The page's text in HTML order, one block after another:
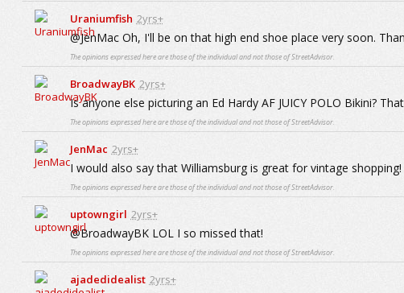
Uraniumfish 2yrs+
@JenMac Oh, I'll be on that high end shoe place very soon.
The opinions expressed here are those of the individual and not those of StreetAdvisor.
BroadwayBK 2yrs+
Is anyone else picturing an Ed Hardy AF JUICY POLO Bikini?
The opinions expressed here are those of the individual and not those of StreetAdvisor.
JenMac 2yrs+
I would also say that Williamsburg is great for vintage shopping!
The opinions expressed here are those of the individual and not those of StreetAdvisor.
uptowngirl 2yrs+
@BroadwayBK LOL I so missed that!
The opinions expressed here are those of the individual and not those of StreetAdvisor.
ajadedidealist 2yrs+